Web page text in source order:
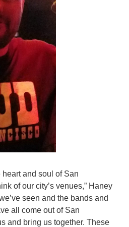
heart and soul of San
of our city’s venues,” Haney
seen and the bands and
all come out of San
and bring us together. These